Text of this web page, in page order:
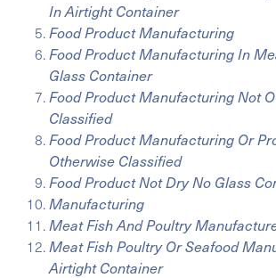
In Airtight Container
Food Product Manufacturing
Food Product Manufacturing In
Glass Container
Food Product Manufacturing Not
Classified
Food Product Manufacturing Or
Otherwise Classified
Food Product Not Dry No Glass
Manufacturing
Meat Fish And Poultry
Meat Fish Poultry Or Seafood
Airtight Container